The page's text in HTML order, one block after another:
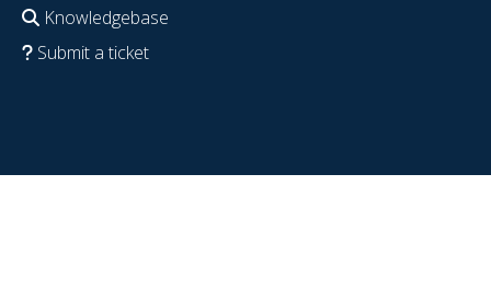
Knowledgebase
Submit a ticket